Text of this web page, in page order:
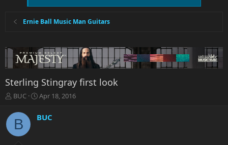
Ernie Ball Music Man Guitars
Sterling Stingray first look
T
r
a
BUC
S
a
r
Apr 18, 2016
B BUC